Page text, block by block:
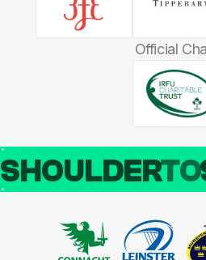
Official
SHOULDERTO